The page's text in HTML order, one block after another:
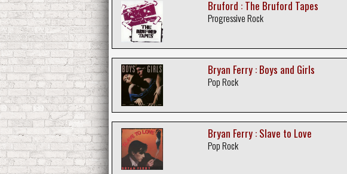
Bruford : The Bruford Tapes
Progressive Rock
Bryan Ferry : Boys and Girls
Pop Rock
Bryan Ferry : Slave to Love
Pop Rock